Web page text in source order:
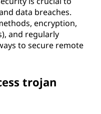
data breaches.
encryption,
and regularly
to secure remote
trojan